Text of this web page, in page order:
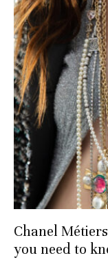
Chanel
you need to